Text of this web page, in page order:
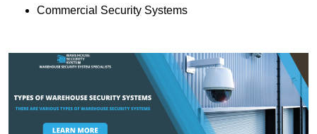
Commercial Security Systems